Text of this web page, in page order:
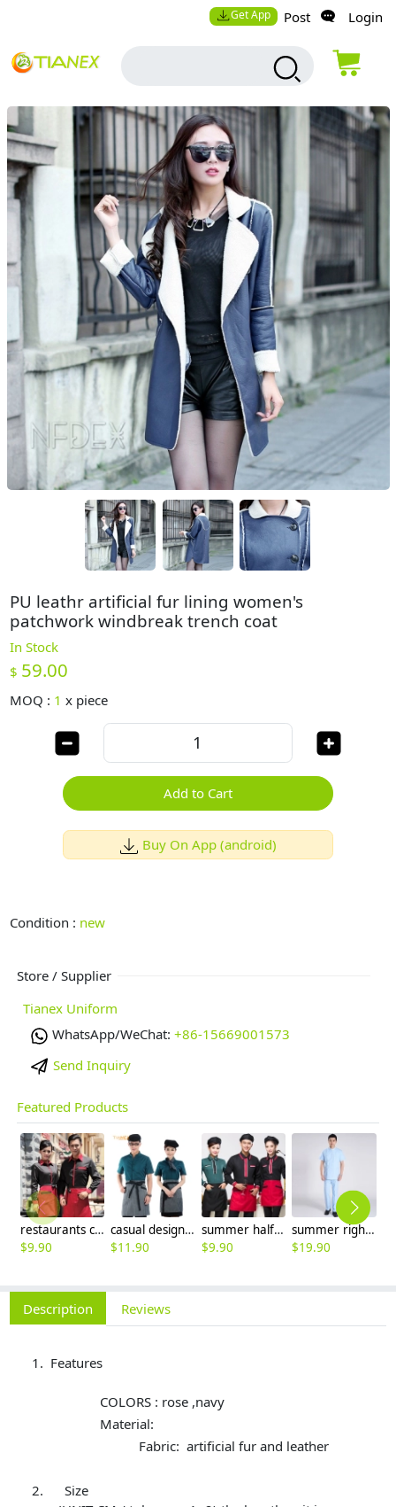
Get App Post Login
PU leathr artificial fur lining women's
patchwork windbreak trench coat
In Stock
$ 59.00
MOQ : 1 x piece
Add to Cart
Buy On App (android)
Condition : new
Store / Supplier
Tianex Uniform
WhatsApp/WeChat: +86-15669001573
Send Inquiry
Featured Products
restaurants coffee bar waiter waitress uniform shirt + apron
$9.90
casual design waiter waitress uniform coat discount
$11.90
summer half sleeve floral waist japan design waiter waitress shirt uniform
$9.90
summer right opening male dentist nurse suits uniforms
$19.90
Description Reviews
Features
COLORS : rose ,navy
Material:
Fabric: artificial fur and leather
Size